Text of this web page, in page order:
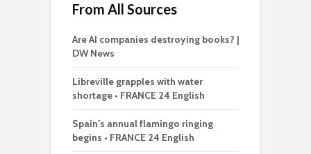
From All Sources
Are AI companies destroying books? |
DW News
Libreville grapples with water
shortage • FRANCE 24 English
Spain’s annual flamingo ringing
begins • FRANCE 24 English